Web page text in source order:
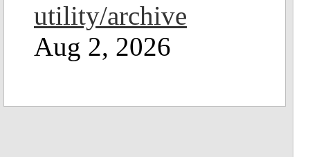
utility/archive
Aug 2, 2026